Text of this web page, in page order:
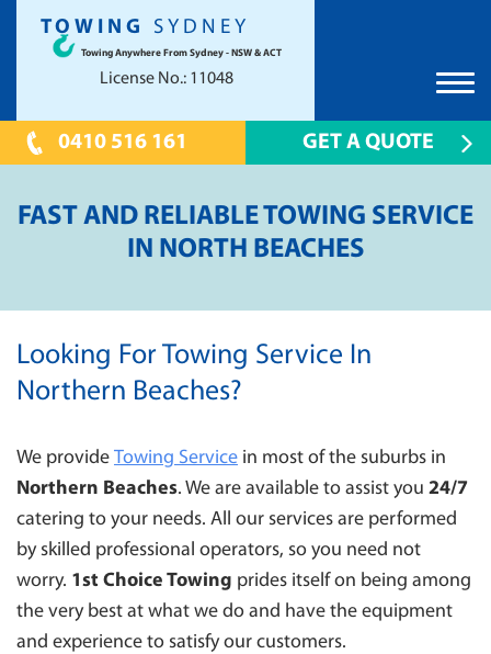
TOWING SYDNEY
Towing Anywhere From Sydney - NSW & ACT
License No.: 11048
TOWING SYDNEY
24 HOUR EMERGENCY TOWING
PRESTIGE CAR TOWING
INSURANCE TOWING
MOTORBIKE TOWING
TOWING FOR COUNCILS
TOWING BOAT
UNWANTED CAR REMOVAL
SCRAP CAR REMOVAL CANBERRA
LOCATIONS
CANBERRA
HILLS DISTRICT
INNER WEST
EASTERN SUBURBS
NORTH SHORE
ST. GEORGE
TOWING PENRITH
FAQS
0410 516 161 GET A QUOTE
FAST AND RELIABLE TOWING SERVICE
IN NORTH BEACHES
Looking For Towing Service In
Northern Beaches?
We provide Towing Service in most of the suburbs in
Northern Beaches. We are available to assist you 24/7
catering to your needs. All our services are performed
by skilled professional operators, so you need not
worry. 1st Choice Towing prides itself on being among
the very best at what we do and have the equipment
and experience to satisfy our customers.